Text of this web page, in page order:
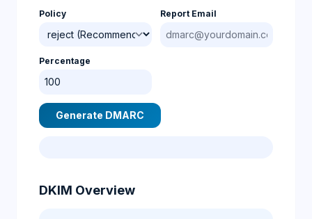
Policy
Report Email
Percentage
Generate DMARC
DKIM Overview